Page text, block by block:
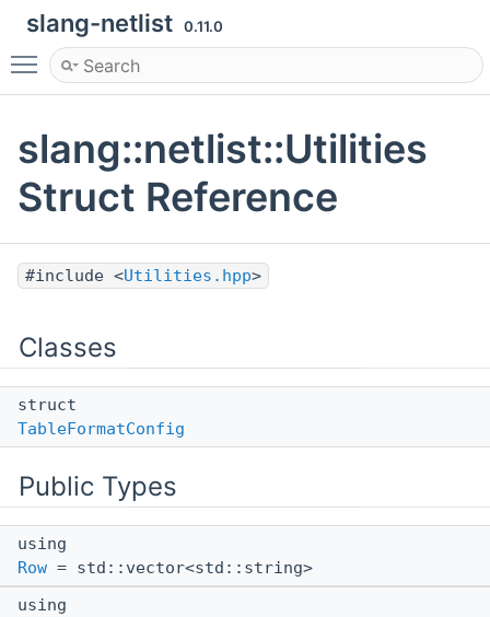
slang-netlist 0.11.0
Toggle main menu visibility
slang::netlist::Utilities
Struct Reference
#include <Utilities.hpp>
Classes
struct
TableFormatConfig
Public Types
using
Row = std::vector<std::string>
using